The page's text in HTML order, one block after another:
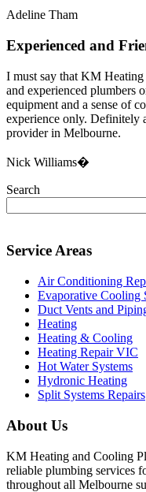
Adeline Tham
Experienced and
I must say that KM
and experienced plumbers
equipment and a sense of
experience only. Definitely
provider in Melbourne.
Nick Williams�
Search
Service Areas
Air Conditioning
Evaporative Cooling
Duct Vents and
Heating
Heating & Cooling
Heating Repair VIC
Hot Water Systems
Hydronic Heating
Split Systems Repairs
About Us
KM Heating and Cooling
reliable plumbing services
throughout all Melbourne